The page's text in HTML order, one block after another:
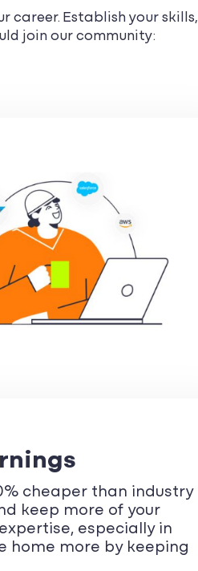
Establish your skills,
join our community:
cheaper than industry
keep more of your
especially in
home more by keeping